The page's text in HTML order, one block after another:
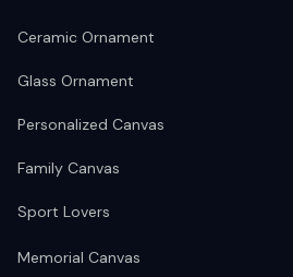
Ceramic Ornament
Glass Ornament
Personalized Canvas
Family Canvas
Sport Lovers
Memorial Canvas